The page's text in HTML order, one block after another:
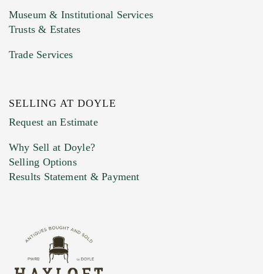
Previous Doyle Contact
Marketing Preferences
Museum & Institutional Services
Trusts & Estates
Trade Services
SELLING AT DOYLE
Request an Estimate
Why Sell at Doyle?
Selling Options
Results Statement & Payment